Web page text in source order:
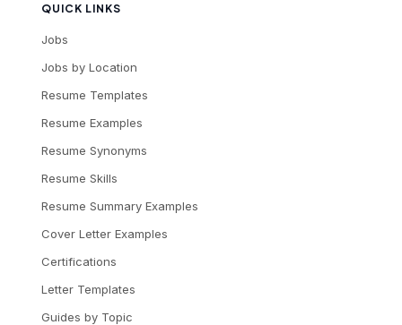
QUICK LINKS
Jobs
Jobs by Location
Resume Templates
Resume Examples
Resume Synonyms
Resume Skills
Resume Summary Examples
Cover Letter Examples
Certifications
Letter Templates
Guides by Topic